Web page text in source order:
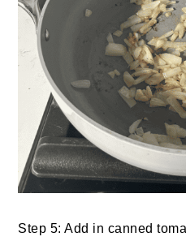
Step 5: Add in canned